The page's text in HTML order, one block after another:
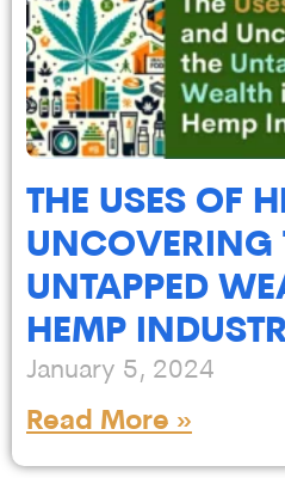
THE USES OF
UNCOVERING
UNTAPPED
HEMP
January 5, 2024
Read More »